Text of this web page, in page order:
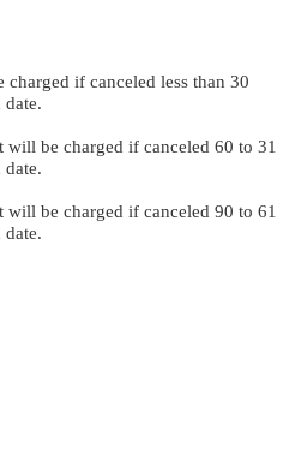
if canceled less than 30
be charged if canceled 60 to 31
be charged if canceled 90 to 61